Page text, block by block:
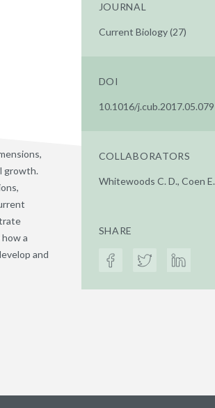
growth.
a
and
JOURNAL
Current Biology (27)
DOI
10.1016/j.cub.2017.05.079
COLLABORATORS
Whitewoods C. D., Coen E.
SHARE